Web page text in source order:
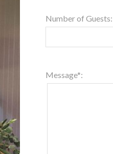
Number of Guests:
Message*: